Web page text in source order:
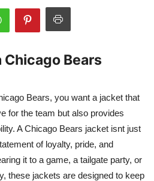
Chicago Bears
Bears, you want a jacket that
for the team but also provides
A Chicago Bears jacket isnt just
of loyalty, pride, and
it to a game, a tailgate party, or
these jackets are designed to keep